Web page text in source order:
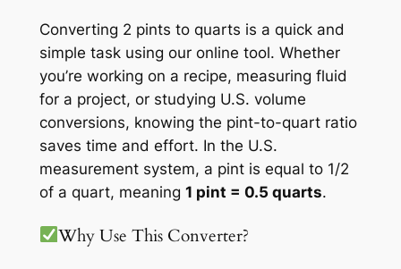
Converting 2 pints to quarts is a quick and
simple task using our online tool. Whether
you’re working on a recipe, measuring fluid
for a project, or studying U.S. volume
conversions, knowing the pint-to-quart ratio
saves time and effort. In the U.S.
measurement system, a pint is equal to 1/2
of a quart, meaning 1 pint = 0.5 quarts.
Why Use This Converter?